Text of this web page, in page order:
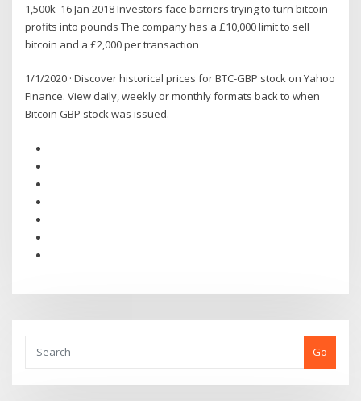
1,500k 16 Jan 2018 Investors face barriers trying to turn bitcoin
profits into pounds The company has a £10,000 limit to sell
bitcoin and a £2,000 per transaction
1/1/2020 · Discover historical prices for BTC-GBP stock on Yahoo
Finance. View daily, weekly or monthly formats back to when
Bitcoin GBP stock was issued.
Go